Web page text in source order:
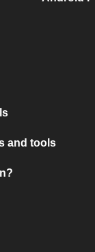
and tools